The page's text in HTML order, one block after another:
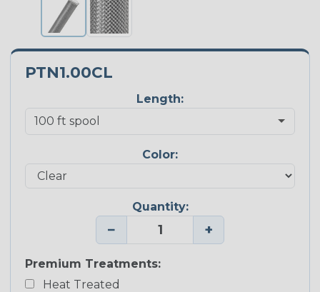
PTN1.00CL
Length:
Color:
Quantity:
− +
Premium Treatments:
Heat Treated